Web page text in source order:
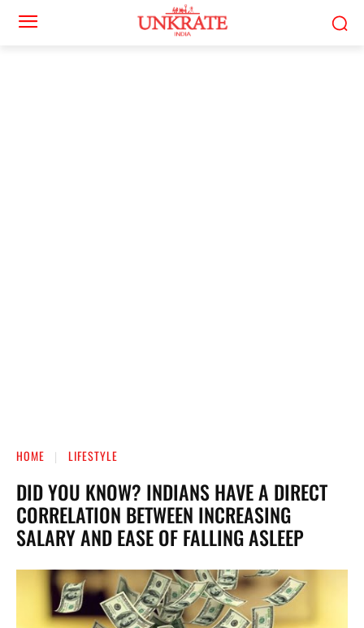
HOME LIFESTYLE
DID YOU KNOW? INDIANS HAVE A DIRECT
CORRELATION BETWEEN INCREASING
SALARY AND EASE OF FALLING ASLEEP